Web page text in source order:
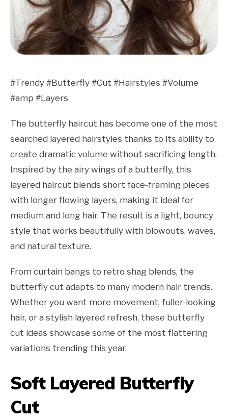
#Trendy #Butterfly #Cut #Hairstyles #Volume
#amp #Layers
The butterfly haircut has become one of the most
searched layered hairstyles thanks to its ability to
create dramatic volume without sacrificing length.
Inspired by the airy wings of a butterfly, this
layered haircut blends short face-framing pieces
with longer flowing layers, making it ideal for
medium and long hair. The result is a light, bouncy
style that works beautifully with blowouts, waves,
and natural texture.
From curtain bangs to retro shag blends, the
butterfly cut adapts to many modern hair trends.
Whether you want more movement, fuller-looking
hair, or a stylish layered refresh, these butterfly
cut ideas showcase some of the most flattering
variations trending this year.
Soft Layered Butterfly
Cut